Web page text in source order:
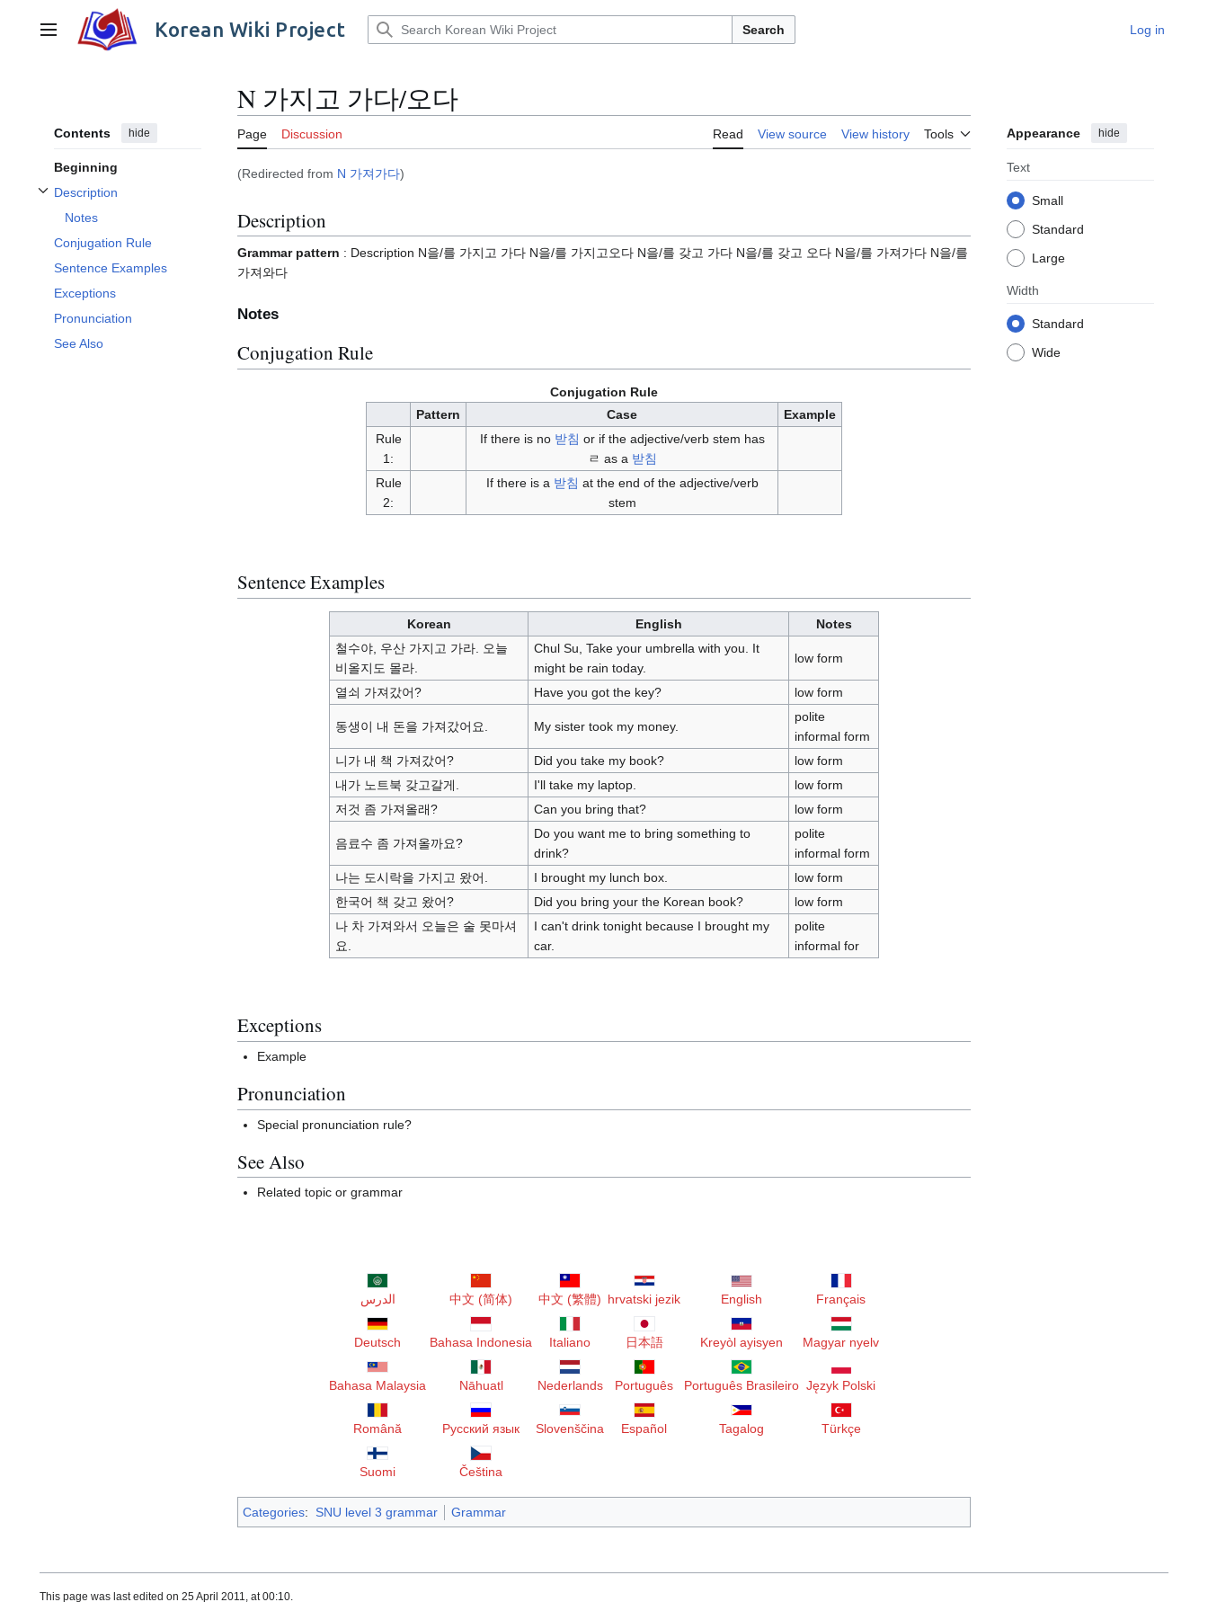
contentMain menu Korean Wiki Project Search Log in
Contents hide
Beginning
Description
Toggle Description subsection
Notes
Conjugation Rule
Sentence Examples
Exceptions
Pronunciation
See Also
N 가지고 가다/오다
Page Discussion Read View source View history Tools Appearance hide
Text
Small
Standard
Large
Width
Standard
Wide
(Redirected from N 가져가다)
Description
Grammar pattern : Description N을/를 가지고 가다 N을/를 가지고오다 N을/를 갖고 가다 N을/를 갖고 오다 N을/를 가져가다 N을/를
가져와다
Notes
Conjugation Rule
Conjugation Rule
Pattern
Case
Example
Rule
1:
If there is no 받침 or if the adjective/verb stem has
ㄹ as a 받침
Rule
2:
If there is a 받침 at the end of the adjective/verb
stem
Sentence Examples
Korean English
Notes
철수야, 우산 가지고 가라. 오늘
비올지도 몰라.
Chul Su, Take your umbrella with you. It
might be rain today.
low form
열쇠 가져갔어? Have you got the key? low form
동생이 내 돈을 가져갔어요. My sister took my money.
polite
informal form
니가 내 책 가져갔어?
Did you take my book?
low form
내가 노트북 갖고갈게.
I'll take my laptop.
low form
저것 좀 가져올래?
Can you bring that? low form
음료수 좀 가져올까요?
Do you want me to bring something to
drink?
polite
informal form
나는 도시락을 가지고 왔어.
I brought my lunch box.
low form
한국어 책 갖고 왔어?
Did you bring your the Korean book?
low form
나 차 가져와서 오늘은 술 못마셔
요.
I can't drink tonight because I brought my
car.
polite
informal for
Exceptions
Example
Pronunciation
Special pronunciation rule?
See Also
Related topic or grammar
الدرس 中文 (简体) 中文 (繁體) hrvatski jezik English Français
Deutsch Bahasa Indonesia Italiano 日本語 Kreyòl ayisyen Magyar nyelv
Bahasa Malaysia Nāhuatl Nederlands Português Português Brasileiro Język Polski
Română Русский язык Slovenščina Español Tagalog Türkçe
Suomi Čeština
Categories: SNU level 3 grammar Grammar
This page was last edited on 25 April 2011, at 00:10.